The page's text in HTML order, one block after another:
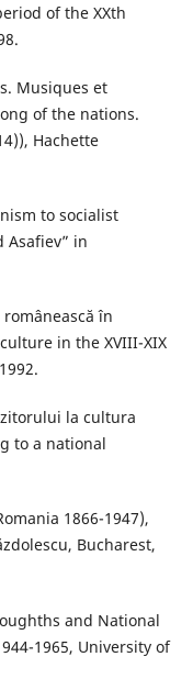
of the XXth
Musiques et
of the nations.
Hachette
to socialist
Asafiev” in
în
in the XVIII-XIX
la cultura
to a national
1866-1947),
Bucharest,
and National
1965, University of